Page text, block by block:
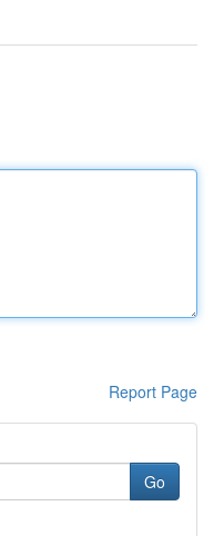
Report Page
Go